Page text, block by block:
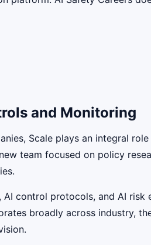
and Monitoring
Scale plays an integral
team focused on policy
control protocols, and AI
broadly across industry,